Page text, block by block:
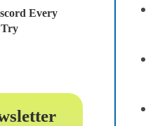
Every
Try